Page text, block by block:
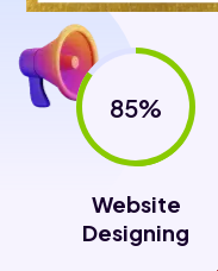
85%
Website
Designing